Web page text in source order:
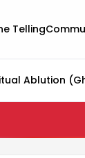
Telling
Ablution